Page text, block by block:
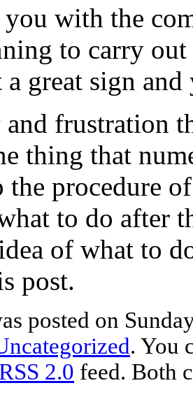
with the
to carry
great sign
frustration
thing that
procedure
to do after
of what to
post.
posted on
. You
RSS 2.0 feed. Both